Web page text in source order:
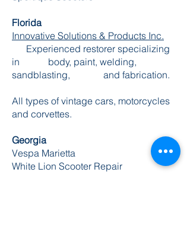
Florida
Innovative Solutions & Products Inc.
Experienced restorer specializing
in body, paint, welding,
sandblasting, and fabrication.
All types of vintage cars, motorcycles
and corvettes.
Georgia
Vespa Marietta
White Lion Scooter Repair